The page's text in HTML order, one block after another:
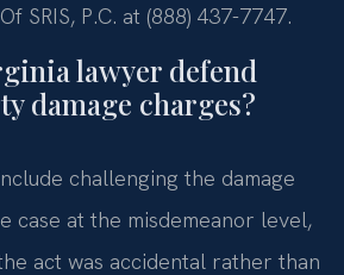
SRIS, P.C. at (888) 437-7747.
lawyer defend
damage charges?
challenging the damage
case at the misdemeanor level,
act was accidental rather than